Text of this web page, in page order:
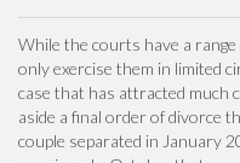
While the courts have a
only exercise them in limited
case that has attracted much
aside a final order of divorce
couple separated in January